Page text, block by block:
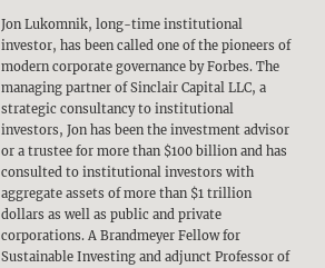
Jon Lukomnik, long-time institutional
investor, has been called one of the pioneers of
modern corporate governance by Forbes. The
managing partner of Sinclair Capital LLC, a
strategic consultancy to institutional
investors, Jon has been the investment advisor
or a trustee for more than $100 billion and has
consulted to institutional investors with
aggregate assets of more than $1 trillion
dollars as well as public and private
corporations. A Brandmeyer Fellow for
Sustainable Investing and adjunct Professor of